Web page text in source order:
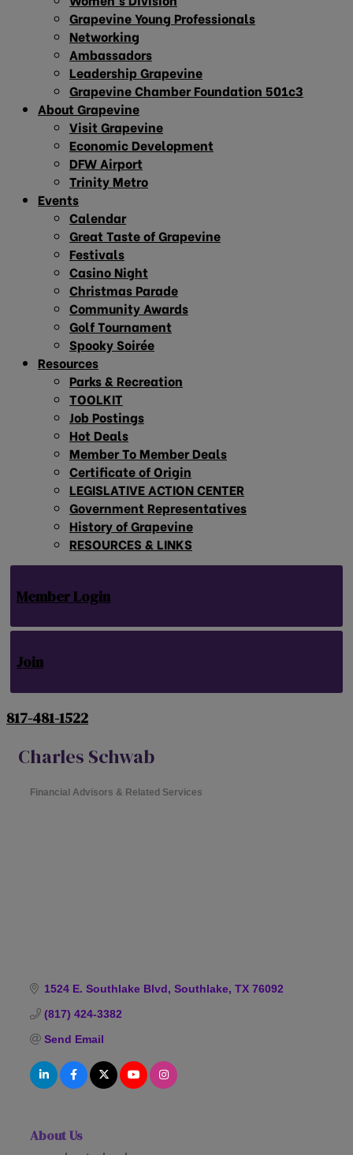
Grapevine Young Professionals
Networking
Ambassadors
Leadership Grapevine
Grapevine Chamber Foundation 501c3
About Grapevine
Visit Grapevine
Economic Development
DFW Airport
Trinity Metro
Events
Calendar
Great Taste of Grapevine
Festivals
Casino Night
Christmas Parade
Community Awards
Golf Tournament
Spooky Soirée
Resources
Parks & Recreation
TOOLKIT
Job Postings
Hot Deals
Member To Member Deals
Certificate of Origin
LEGISLATIVE ACTION CENTER
Government Representatives
History of Grapevine
RESOURCES & LINKS
Member Login
Join
817-481-1522
Charles Schwab
Financial Advisors & Related Services
1524 E. Southlake Blvd Southlake TX 76092
(817) 424-3382
Send Email
About Us